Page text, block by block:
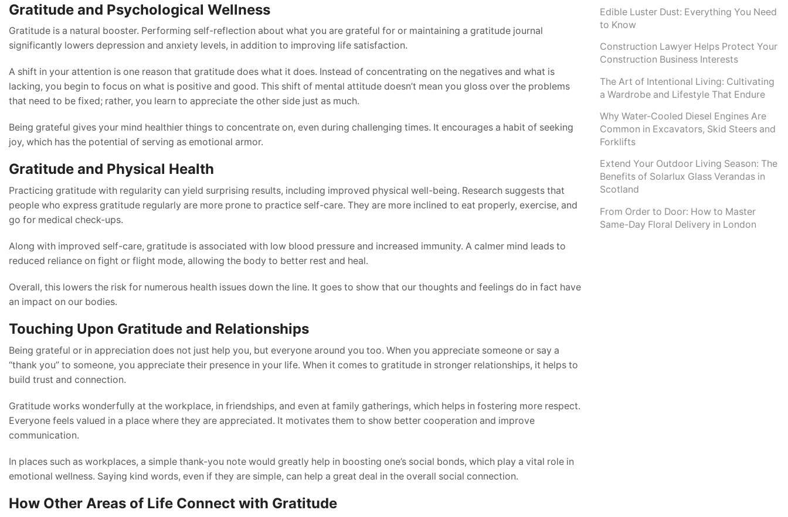
Gratitude and Psychological Wellness
Gratitude is a natural booster. Performing self-reflection about what you are grateful for or maintaining a gratitude journal
significantly lowers depression and anxiety levels, in addition to improving life satisfaction.
A shift in your attention is one reason that gratitude does what it does. Instead of concentrating on the negatives and what is
lacking, you begin to focus on what is positive and good. This shift of mental attitude doesn’t mean you gloss over the problems
that need to be fixed; rather, you learn to appreciate the other side just as much.
Being grateful gives your mind healthier things to concentrate on, even during challenging times. It encourages a habit of seeking
joy, which has the potential of serving as emotional armor.
Gratitude and Physical Health
Practicing gratitude with regularity can yield surprising results, including improved physical well-being. Research suggests that
people who express gratitude regularly are more prone to practice self-care. They are more inclined to eat properly, exercise, and
go for medical check-ups.
Along with improved self-care, gratitude is associated with low blood pressure and increased immunity. A calmer mind leads to
reduced reliance on fight or flight mode, allowing the body to better rest and heal.
Overall, this lowers the risk for numerous health issues down the line. It goes to show that our thoughts and feelings do in fact have
an impact on our bodies.
Touching Upon Gratitude and Relationships
Being grateful or in appreciation does not just help you, but everyone around you too. When you appreciate someone or say a
“thank you” to someone, you appreciate their presence in your life. When it comes to gratitude in stronger relationships, it helps to
build trust and connection.
Gratitude works wonderfully at the workplace, in friendships, and even at family gatherings, which helps in fostering more respect.
Everyone feels valued in a place where they are appreciated. It motivates them to show better cooperation and improve
communication.
In places such as workplaces, a simple thank-you note would greatly help in boosting one’s social bonds, which play a vital role in
emotional wellness. Saying kind words, even if they are simple, can help a great deal in the overall social connection.
How Other Areas of Life Connect with Gratitude
Edible Luster Dust: Everything You Need
to Know
Construction Lawyer Helps Protect Your
Construction Business Interests
The Art of Intentional Living: Cultivating
a Wardrobe and Lifestyle That Endure
Why Water-Cooled Diesel Engines Are
Common in Excavators, Skid Steers and
Forklifts
Extend Your Outdoor Living Season: The
Benefits of Solarlux Glass Verandas in
Scotland
From Order to Door: How to Master
Same-Day Floral Delivery in London